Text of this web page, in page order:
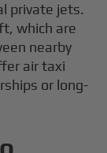
private jets.
which are
nearby
air taxi
or long-